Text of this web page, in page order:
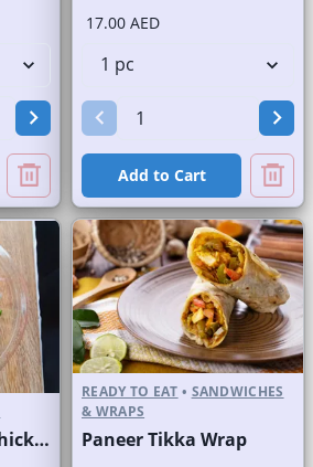
17.00 AED
Add to Cart
Dukkah Crusted Chicken Salad
READY TO EAT • SANDWICHES
& WRAPS
Paneer Tikka Wrap